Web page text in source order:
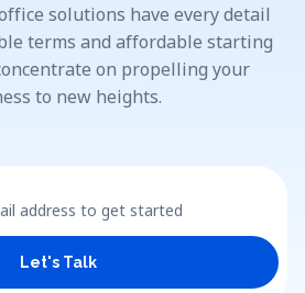
solutions have every detail
terms and affordable starting
on propelling your
to new heights.
address to get started
Let's Talk